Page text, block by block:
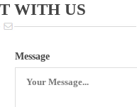
WITH US
Message